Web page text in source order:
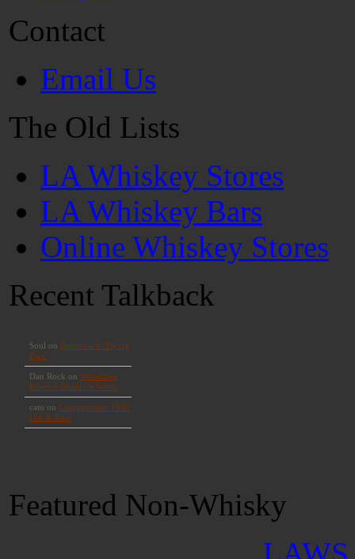
Contact
Email Us
The Old Lists
LA Whiskey Stores
LA Whiskey Bars
Online Whiskey Stores
Recent Talkback
Featured Non-Whisky